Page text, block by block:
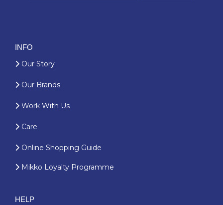
INFO
Our Story
Our Brands
Work With Us
Care
Online Shopping Guide
Mikko Loyalty Programme
HELP